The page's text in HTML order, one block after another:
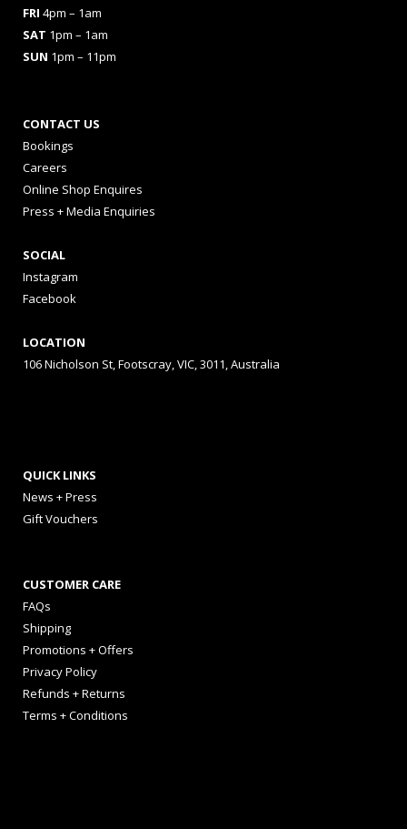
FRI 4pm – 1am
SAT 1pm – 1am
SUN 1pm – 11pm
CONTACT US
Bookings
Careers
Online Shop Enquires
Press + Media Enquiries
SOCIAL
Instagram
Facebook
LOCATION
106 Nicholson St, Footscray, VIC, 3011, Australia
QUICK LINKS
News + Press
Gift Vouchers
CUSTOMER CARE
FAQs
Shipping
Promotions + Offers
Privacy Policy
Refunds + Returns
Terms + Conditions